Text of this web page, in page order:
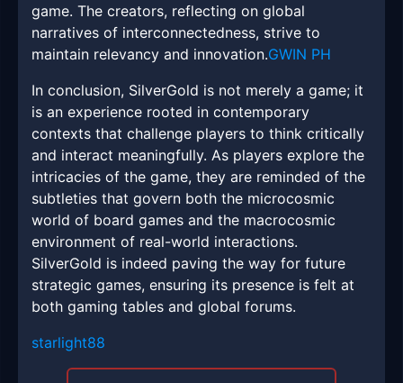
game. The creators, reflecting on global
narratives of interconnectedness, strive to
maintain relevancy and innovation.GWIN PH
In conclusion, SilverGold is not merely a game; it
is an experience rooted in contemporary
contexts that challenge players to think critically
and interact meaningfully. As players explore the
intricacies of the game, they are reminded of the
subtleties that govern both the microcosmic
world of board games and the macrocosmic
environment of real-world interactions.
SilverGold is indeed paving the way for future
strategic games, ensuring its presence is felt at
both gaming tables and global forums.
starlight88